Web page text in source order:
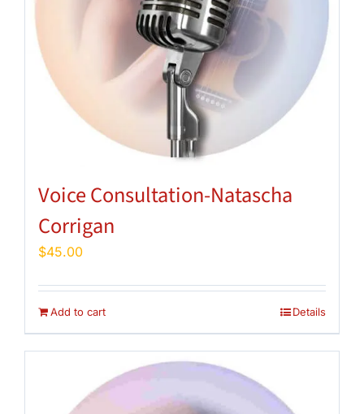
Voice Consultation-Natascha
Corrigan
$45.00
Add to cart Details